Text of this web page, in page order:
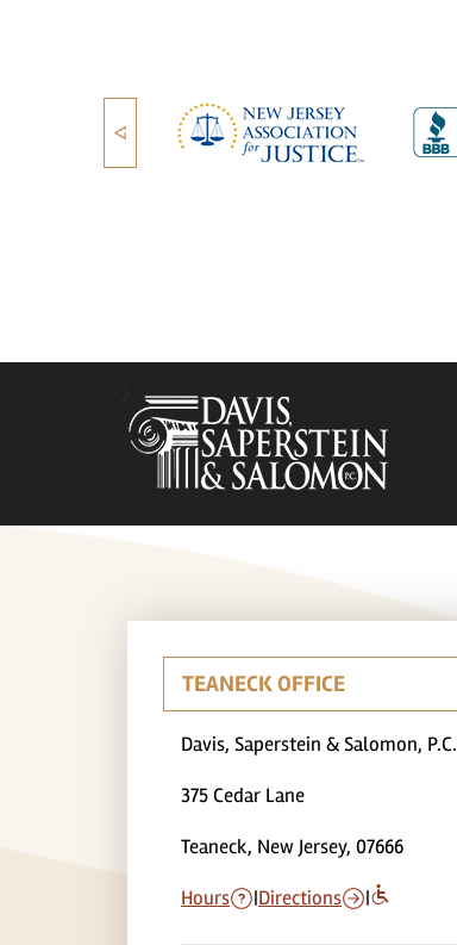
Davis, Saperstein & Salomon, P.C.
375 Cedar Lane
Teaneck, New Jersey, 07666
Hours |Directions |